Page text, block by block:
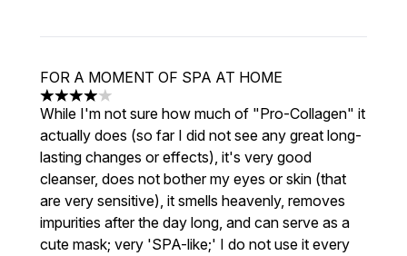
FOR A MOMENT OF SPA AT HOME
4 stars out of a maximum of 5
While I'm not sure how much of "Pro-Collagen" it
actually does (so far I did not see any great long-
lasting changes or effects), it's very good
cleanser, does not bother my eyes or skin (that
are very sensitive), it smells heavenly, removes
impurities after the day long, and can serve as a
cute mask; very 'SPA-like;' I do not use it every